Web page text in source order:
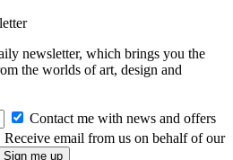
newsletter, which brings you the
the worlds of art, design and
Contact me with news and offers
Receive email from us on behalf of our